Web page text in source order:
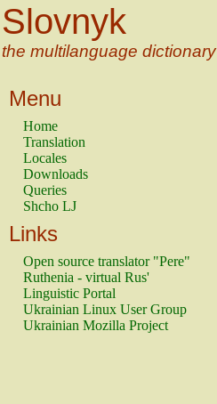
Slovnyk
the multilanguage dictionary
Menu
Home
Translation
Locales
Downloads
Queries
Shcho LJ
Links
Open source translator "Pere"
Ruthenia - virtual Rus'
Linguistic Portal
Ukrainian Linux User Group
Ukrainian Mozilla Project